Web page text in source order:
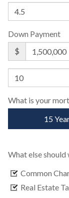
Down Payment
$
What is your
15
What else should
Common
Real Estate